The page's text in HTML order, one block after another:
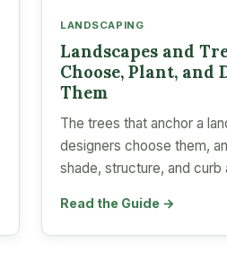
LANDSCAPING
Landscapes and
Choose, Plant, and
Them
The trees that anchor a
designers choose them,
shade, structure, and curb
Read the Guide →